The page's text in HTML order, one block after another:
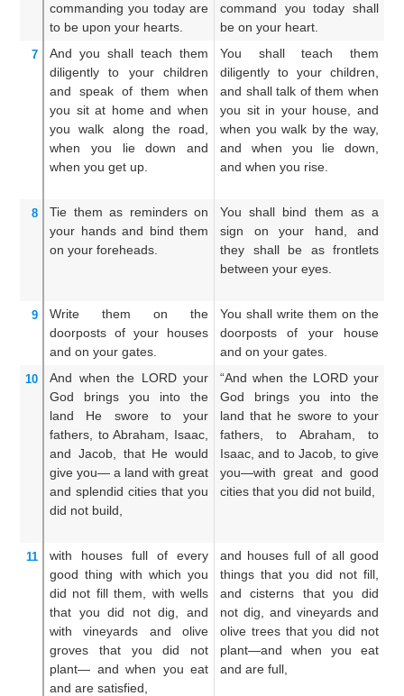
commanding you today are
to be upon your hearts.
command you today shall
be on your heart.
7
And you shall teach them
diligently
to your children
and speak of them
when
you sit at home and when
you walk
along the road,
when you lie down
and
when you get up.
You shall teach them
diligently to your children,
and shall talk of them when
you sit in your house, and
when you walk by the way,
and when you lie down,
and when you rise.
8 Tie them as reminders on
your hands and bind them
on your foreheads.
You shall bind them as a
sign on your hand, and
they shall be as frontlets
between your eyes.
9 Write them on
the
doorposts of your houses
and on your gates.
You shall write them on the
doorposts of your house
and on your gates.
10 And when the LORD your
God
brings you into
the
land
He swore
to your
fathers,
to Abraham,
Isaac,
and Jacob,
that He would
give you— a land with great
and splendid cities that you
did not build,
“And when the LORD your
God brings you into the
land that he swore to your
fathers, to Abraham, to
Isaac, and to Jacob, to give
you—with great and good
cities that you did not build,
11 with houses full of
every
good thing with which you
did not fill them,
with wells
that you did not dig,
and
with vineyards
and olive
groves
that
you did not
plant— and when you eat
and are satisfied,
and houses full of all good
things that you did not fill,
and cisterns that you did
not dig, and vineyards and
olive trees that you did not
plant—and when you eat
and are full,